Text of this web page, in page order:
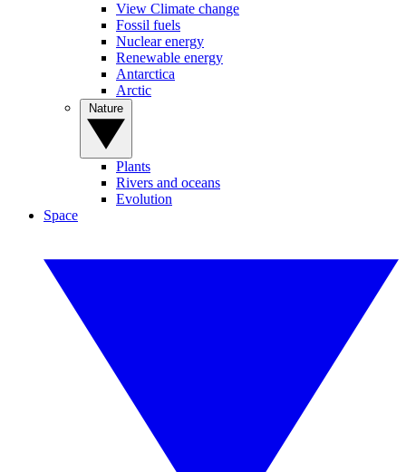
View Climate change
Fossil fuels
Nuclear energy
Renewable energy
Antarctica
Arctic
Plants
Rivers and oceans
Evolution
Space